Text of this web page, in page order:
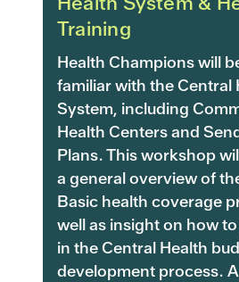
Training
Health Champions will
familiar with the Central
System, including
Health Centers and
Plans. This workshop
a general overview of
Basic health coverage
well as insight on how
in the Central Health
development process.